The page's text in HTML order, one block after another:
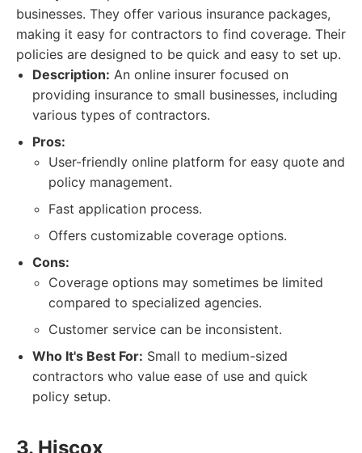
businesses. They offer various insurance packages,
making it easy for contractors to find coverage. Their
policies are designed to be quick and easy to set up.
Description: An online insurer focused on
providing insurance to small businesses, including
various types of contractors.
Pros:
User-friendly online platform for easy quote and
policy management.
Fast application process.
Offers customizable coverage options.
Cons:
Coverage options may sometimes be limited
compared to specialized agencies.
Customer service can be inconsistent.
Who It's Best For: Small to medium-sized
contractors who value ease of use and quick
policy setup.
3. Hiscox